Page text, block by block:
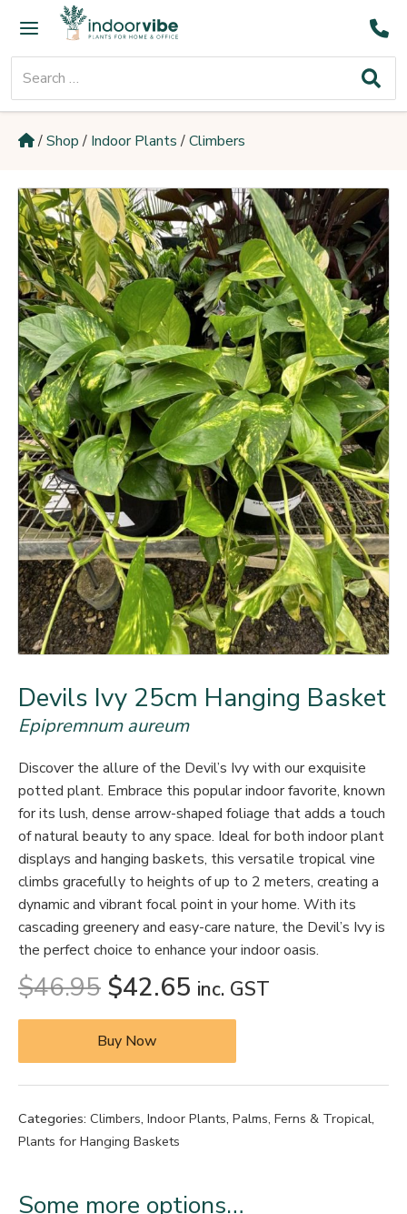
content
Main
Menu
for:
/Shop/ Indoor Plants/Climbers
Devils Ivy 25cm Hanging Basket
Epipremnum aureum
Discover the allure of the Devil’s Ivy with our exquisite
potted plant. Embrace this popular indoor favorite, known
for its lush, dense arrow-shaped foliage that adds a touch
of natural beauty to any space. Ideal for both indoor plant
displays and hanging baskets, this versatile tropical vine
climbs gracefully to heights of up to 2 meters, creating a
dynamic and vibrant focal point in your home. With its
cascading greenery and easy-care nature, the Devil’s Ivy is
the perfect choice to enhance your indoor oasis.
$46.95 $42.65 inc. GST
Buy Now
Categories: Climbers, Indoor Plants, Palms, Ferns & Tropical,
Plants for Hanging Baskets
Some more options…